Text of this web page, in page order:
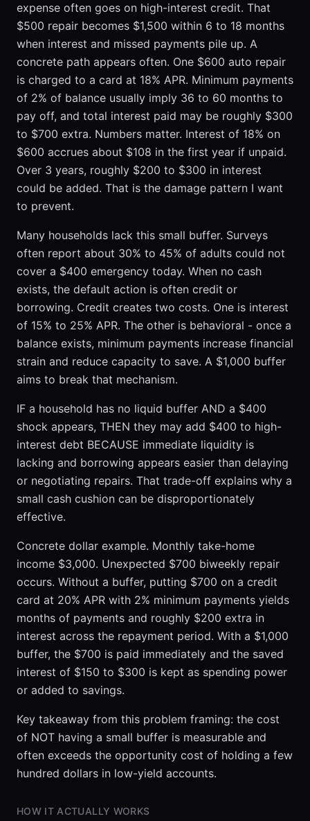
expense often goes on high-interest credit. That
$500 repair becomes $1,500 within 6 to 18 months
when interest and missed payments pile up. A
concrete path appears often. One $600 auto repair
is charged to a card at 18% APR. Minimum payments
of 2% of balance usually imply 36 to 60 months to
pay off, and total interest paid may be roughly $300
to $700 extra. Numbers matter. Interest of 18% on
$600 accrues about $108 in the first year if unpaid.
Over 3 years, roughly $200 to $300 in interest
could be added. That is the damage pattern I want
to prevent.
Many households lack this small buffer. Surveys
often report about 30% to 45% of adults could not
cover a $400 emergency today. When no cash
exists, the default action is often credit or
borrowing. Credit creates two costs. One is interest
of 15% to 25% APR. The other is behavioral - once a
balance exists, minimum payments increase financial
strain and reduce capacity to save. A $1,000 buffer
aims to break that mechanism.
IF a household has no liquid buffer AND a $400
shock appears, THEN they may add $400 to high-
interest debt BECAUSE immediate liquidity is
lacking and borrowing appears easier than delaying
or negotiating repairs. That trade-off explains why a
small cash cushion can be disproportionately
effective.
Concrete dollar example. Monthly take-home
income $3,000. Unexpected $700 biweekly repair
occurs. Without a buffer, putting $700 on a credit
card at 20% APR with 2% minimum payments yields
months of payments and roughly $200 extra in
interest across the repayment period. With a $1,000
buffer, the $700 is paid immediately and the saved
interest of $150 to $300 is kept as spending power
or added to savings.
Key takeaway from this problem framing: the cost
of NOT having a small buffer is measurable and
often exceeds the opportunity cost of holding a few
hundred dollars in low-yield accounts.
HOW IT ACTUALLY WORKS